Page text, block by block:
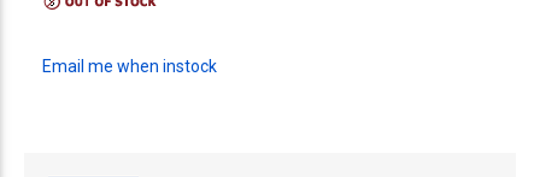
Email me when instock